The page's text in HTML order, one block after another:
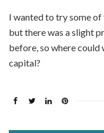
I wanted to try some
but there was a slight
before, so where could
capital?